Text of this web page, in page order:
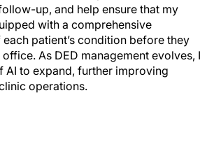
up, and help ensure that my
with a comprehensive
patient’s condition before they
As DED management evolves, I
AI to expand, further improving
operations.